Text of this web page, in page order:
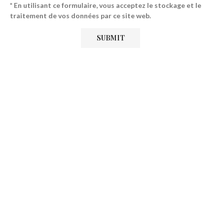
* En utilisant ce formulaire, vous acceptez le stockage et le
traitement de vos données par ce site web.